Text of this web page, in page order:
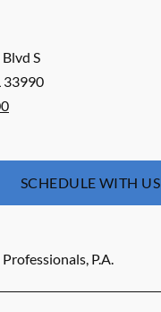
S
33990
SCHEDULE WITH US
P.A.